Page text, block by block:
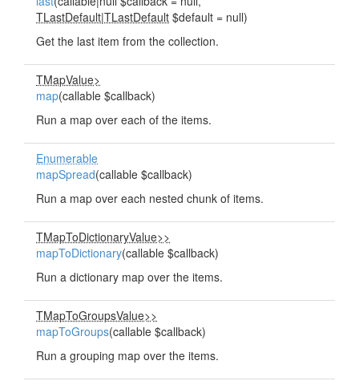
TLastDefault|TLastDefault $default = null)
Get the last item from the collection.
TMapValue>
map(callable $callback)
Run a map over each of the items.
Enumerable
mapSpread(callable $callback)
Run a map over each nested chunk of items.
TMapToDictionaryValue>>
mapToDictionary(callable $callback)
Run a dictionary map over the items.
TMapToGroupsValue>>
mapToGroups(callable $callback)
Run a grouping map over the items.